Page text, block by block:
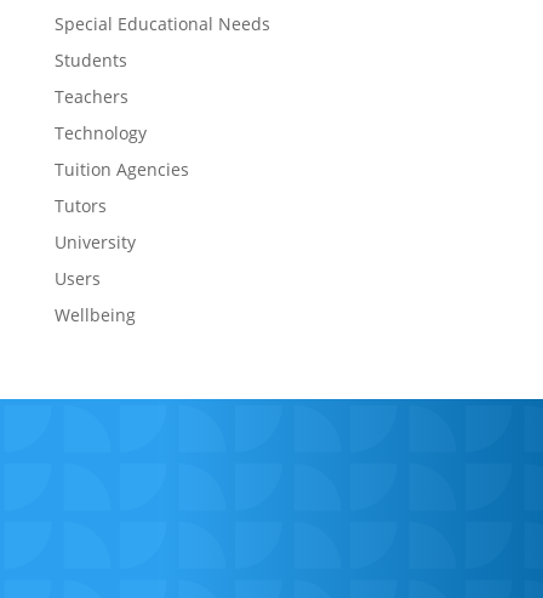
Special Educational Needs
Students
Teachers
Technology
Tuition Agencies
Tutors
University
Users
Wellbeing